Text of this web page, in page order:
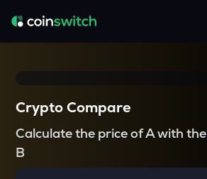
Crypto Compare
Calculate the price of A with the
B